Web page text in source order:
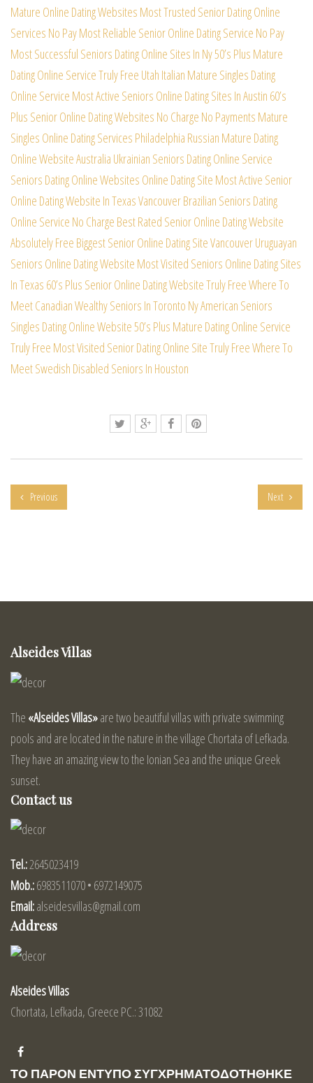
Mature Online Dating Websites Most Trusted Senior Dating Online
Services No PayMost Reliable Senior Online Dating Service No Pay
Most Successful Seniors Dating Online Sites In Ny50’s Plus Mature
Dating Online Service Truly Free Utah Italian Mature Singles Dating
Online Service Most Active Seniors Online Dating Sites In Austin 60’s
Plus Senior Online Dating Websites No Charge No Payments Mature
Singles Online Dating Services Philadelphia Russian Mature Dating
Online WebsiteAustralia Ukrainian Seniors Dating Online Service
Seniors Dating Online Websites Online Dating Site Most Active Senior
Online Dating Website In TexasVancouver Brazilian Seniors Dating
Online Service No Charge Best Rated Senior Online Dating Website
Absolutely Free Biggest Senior Online Dating SiteVancouver Uruguayan
Seniors Online Dating Website Most Visited Seniors Online Dating Sites
In Texas 60’s Plus Senior Online Dating Website Truly FreeWhere To
Meet Canadian Wealthy Seniors In Toronto Ny American Seniors
Singles Dating Online Website50’s Plus Mature Dating Online Service
Truly Free Most Visited Senior Dating Online Site Truly FreeWhere To
Meet Swedish Disabled Seniors In Houston
Previous Next
Alseides Villas
The «Alseides Villas»are two beautiful villas with private swimming
pools and are located in the nature in the village Chortata of Lefkada.
They have an amazing view to the Ionian Sea and the unique Greek
sunset.
Contact us
Tel.:2645023419
Mob.:6983511070 • 6972149075
Email:alseidesvillas@gmail.com
Address
Alseides Villas
Chortata, Lefkada, Greece PC.: 31082
ΤΟ ΠΑΡΟΝ ΕΝΤΥΠΟ ΣΥΓΧΡΗΜΑΤΟΔΟΤΗΘΗΚΕ